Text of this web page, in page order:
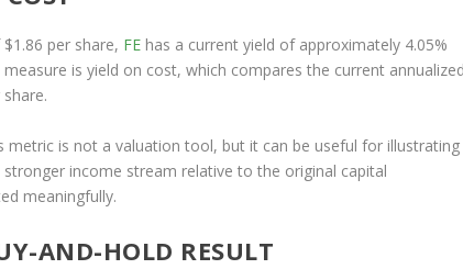
per share, FE has a current yield of approximately 4.05%
is yield on cost, which compares the current
metric is not a valuation tool, but it can be useful for illustrating
income stream relative to the original capital
meaningfully.
AND-HOLD RESULT